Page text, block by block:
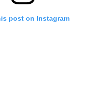
post on Instagram